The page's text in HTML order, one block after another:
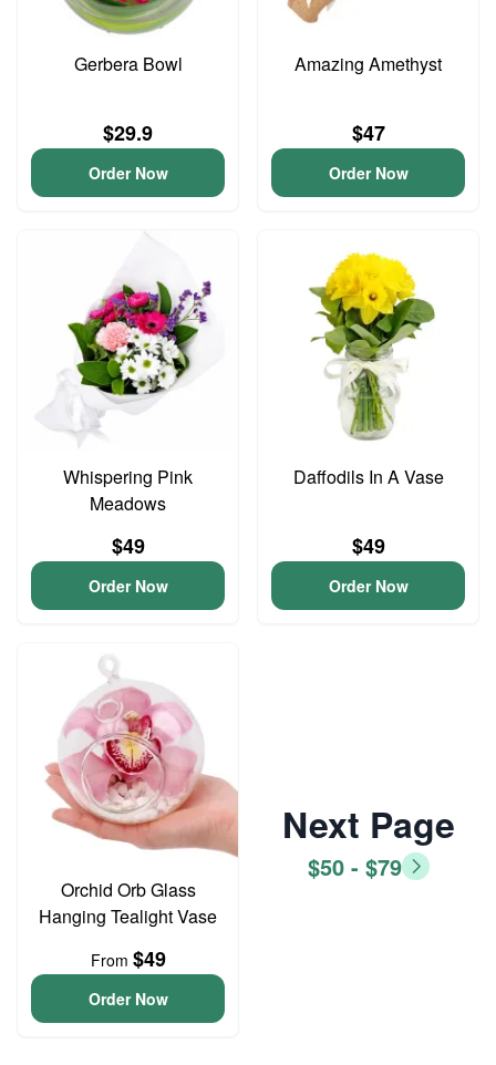
Gerbera Bowl
$29.9
Order Now
Amazing Amethyst
$47
Order Now
Whispering Pink
Meadows
$49
Order Now
Daffodils In A Vase
$49
Order Now
Orchid Orb Glass
Hanging Tealight Vase
From $49
Order Now
Next Page
$50 - $79